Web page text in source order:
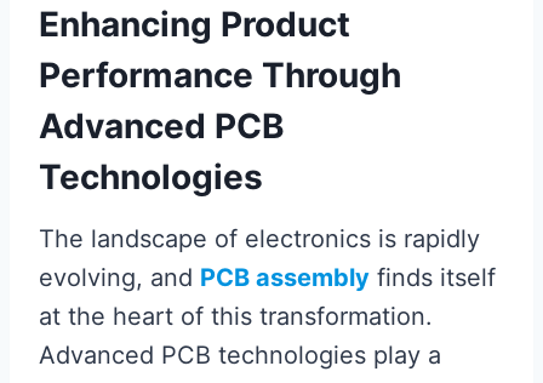
Enhancing Product
Performance Through
Advanced PCB
Technologies
The landscape of electronics is rapidly
evolving, and PCB assembly finds itself
at the heart of this transformation.
Advanced PCB technologies play a